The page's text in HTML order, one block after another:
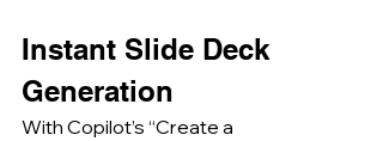
Instant Slide Deck
Generation
With Copilot’s “Create a